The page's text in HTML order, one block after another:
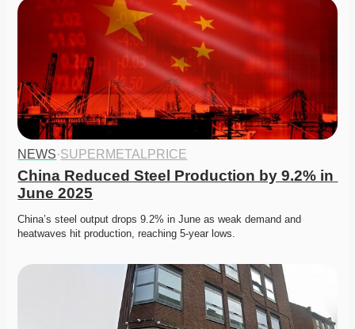
NEWS·SUPERMETALPRICE
China Reduced Steel Production by 9.2% in
June 2025
China’s steel output drops 9.2% in June as weak demand and
heatwaves hit production, reaching 5-year lows.